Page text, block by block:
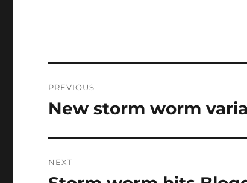
navigation
PREVIOUS
Previous
New storm worm
NEXT
Next